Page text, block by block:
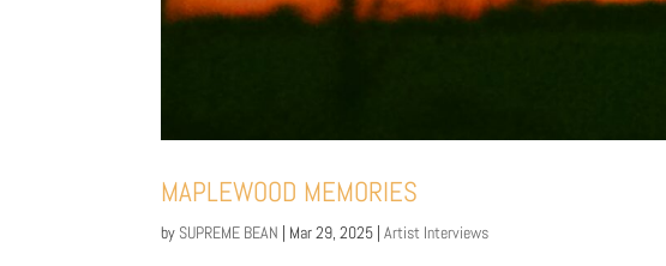
MAPLEWOOD MEMORIES
by SUPREME BEAN | Mar 29, 2025 |Artist Interviews